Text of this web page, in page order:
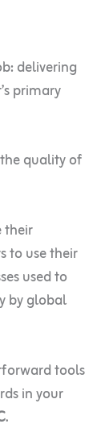
delivering
primary
quality of
their
to use their
used to
by global
tools
in your
.